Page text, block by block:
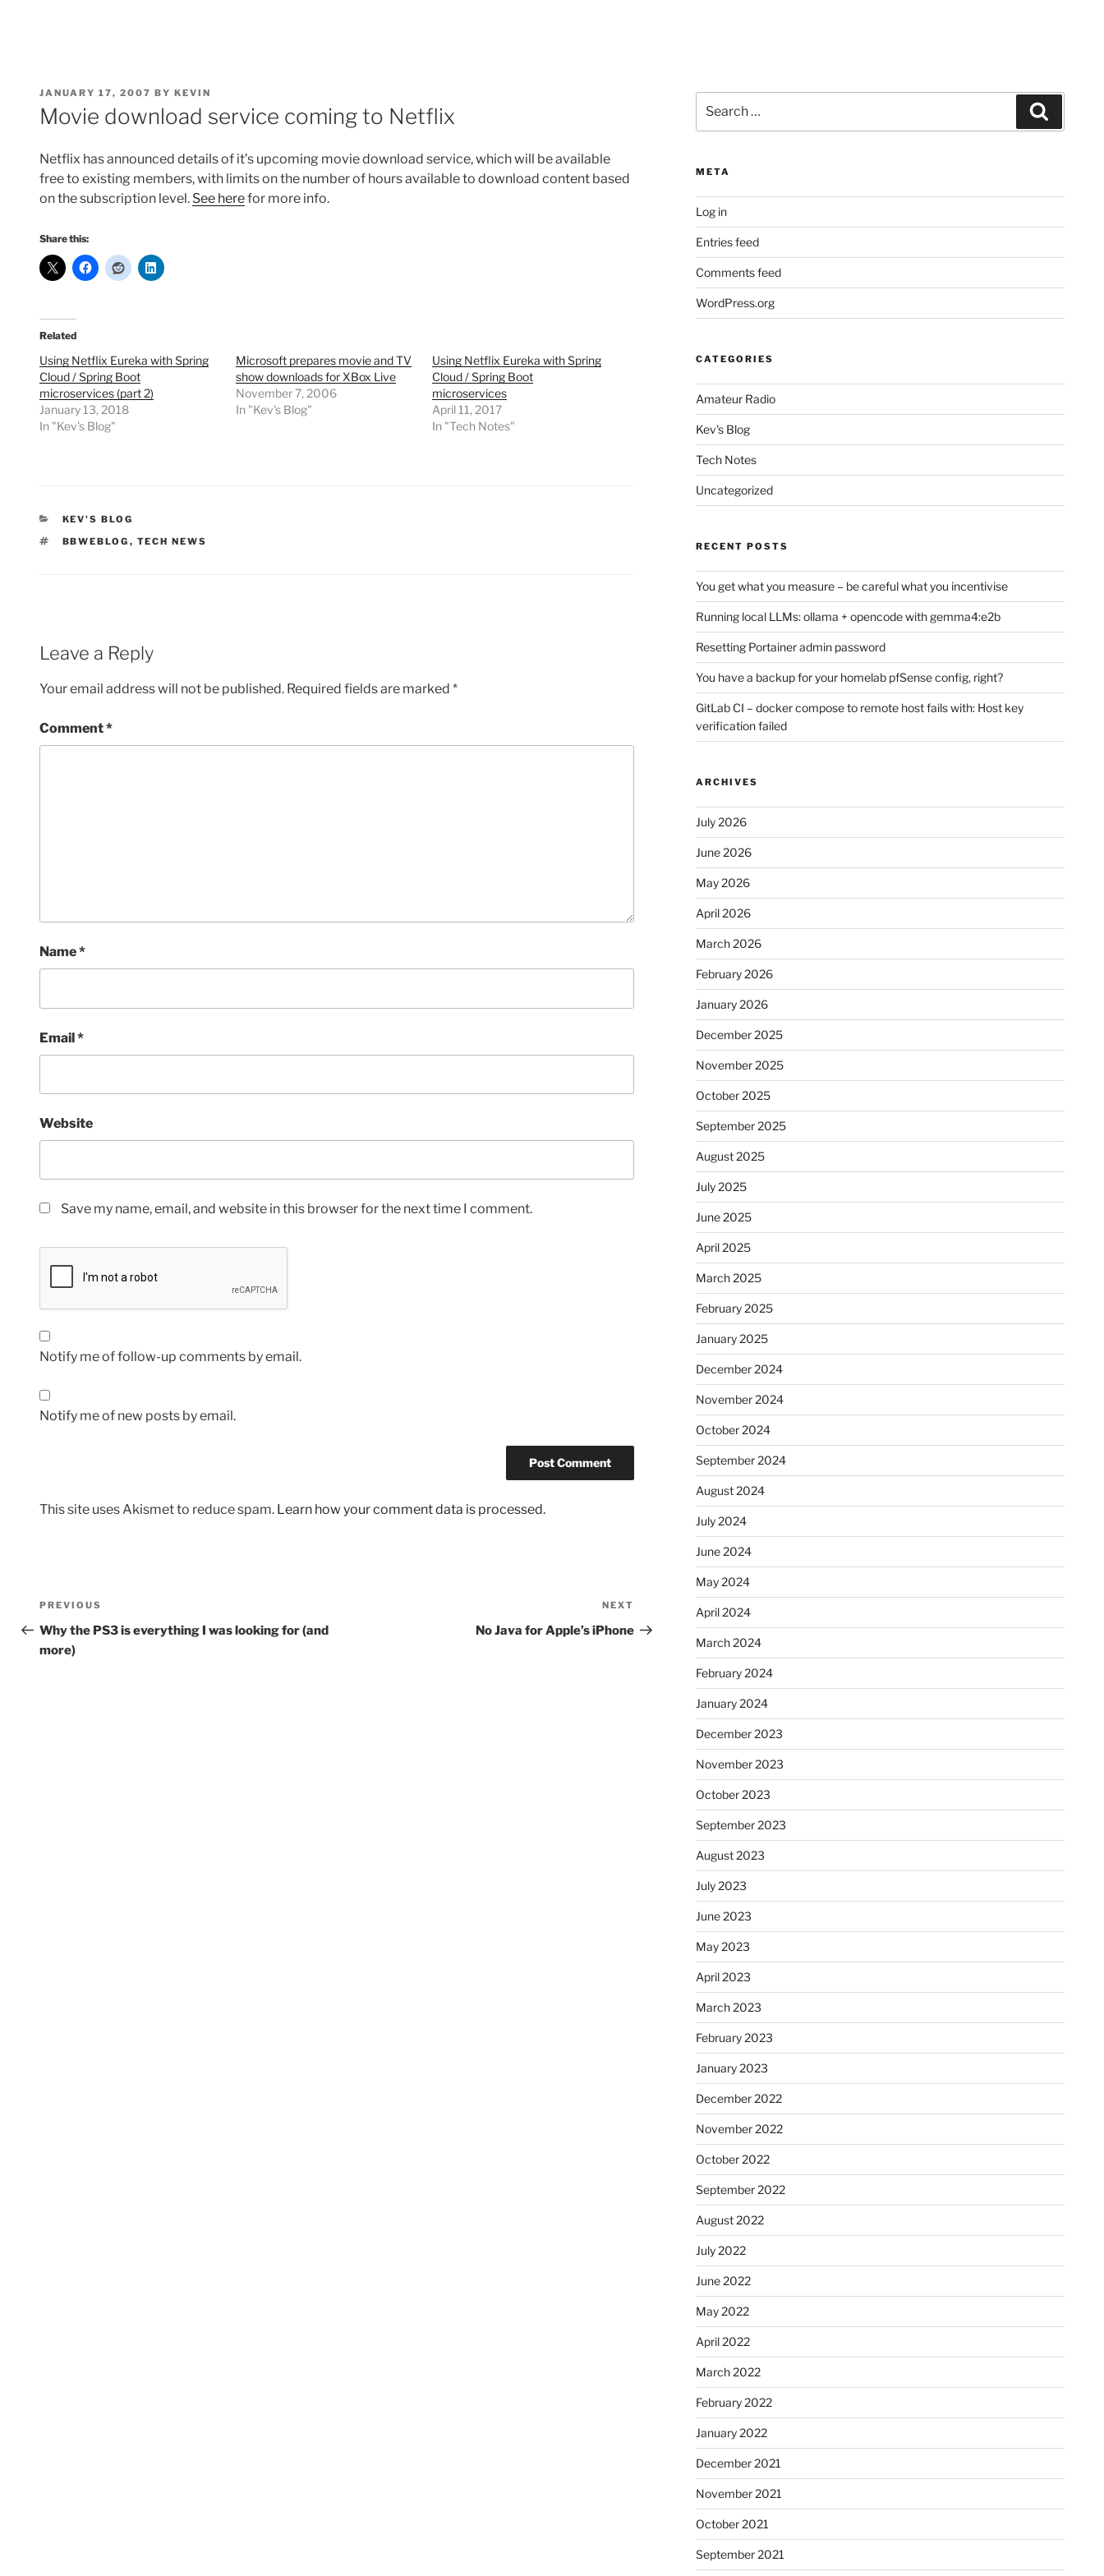
POSTED
ON
JANUARY 17, 2007 BY KEVIN
Movie download service coming to Netflix
Netflix has announced details of it’s upcoming movie download service, which will be available
free to existing members, with limits on the number of hours available to download content based
on the subscription level. See herefor more info.
Share this:
Related
Using Netflix Eureka with Spring
Cloud / Spring Boot
microservices (part 2)
January 13, 2018
In "Kev's Blog"
Microsoft prepares movie and TV
show downloads for XBox Live
November 7, 2006
In "Kev's Blog"
Using Netflix Eureka with Spring
Cloud / Spring Boot
microservices
April 11, 2017
In "Tech Notes"
CATEGORIES
KEV'S BLOG
TAGS
BBWEBLOG , TECH NEWS
Leave a Reply
Your email address will not be published. Required fields are marked *
Comment*
Name*
Email*
Website
Save my name, email, and website in this browser for the next time I comment.
Notify me of follow-up comments by email.
Notify me of new posts by email.
This site uses Akismet to reduce spam. Learn how your comment data is processed.
Post
navigation
Previous
Post
PREVIOUS
Why the PS3 is everything I was looking for (and
more)
Post
NEXT
No Java for Apple’s iPhone
for:
META
Log in
Entries feed
Comments feed
WordPress.org
CATEGORIES
Amateur Radio
Kev's Blog
Tech Notes
Uncategorized
RECENT POSTS
You get what you measure – be careful what you incentivise
Running local LLMs: ollama + opencode with gemma4:e2b
Resetting Portainer admin password
You have a backup for your homelab pfSense config, right?
GitLab CI – docker compose to remote host fails with: Host key
verification failed
ARCHIVES
July 2026
June 2026
May 2026
April 2026
March 2026
February 2026
January 2026
December 2025
November 2025
October 2025
September 2025
August 2025
July 2025
June 2025
April 2025
March 2025
February 2025
January 2025
December 2024
November 2024
October 2024
September 2024
August 2024
July 2024
June 2024
May 2024
April 2024
March 2024
February 2024
January 2024
December 2023
November 2023
October 2023
September 2023
August 2023
July 2023
June 2023
May 2023
April 2023
March 2023
February 2023
January 2023
December 2022
November 2022
October 2022
September 2022
August 2022
July 2022
June 2022
May 2022
April 2022
March 2022
February 2022
January 2022
December 2021
November 2021
October 2021
September 2021